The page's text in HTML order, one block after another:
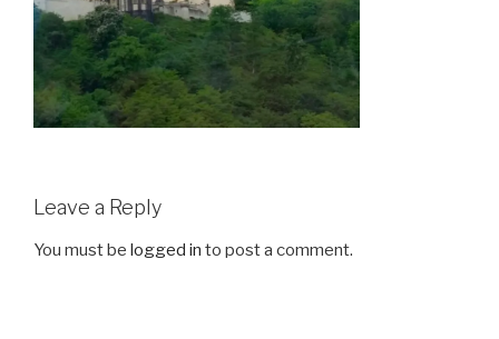
Leave a Reply
You must be logged in to post a comment.